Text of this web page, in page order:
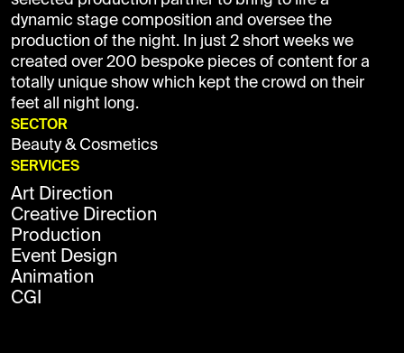
dynamic stage composition and oversee the
production of the night. In just 2 short weeks we
created over 200 bespoke pieces of content for a
totally unique show which kept the crowd on their
feet all night long.
SECTOR
Beauty & Cosmetics
SERVICES
Art Direction
Creative Direction
Production
Event Design
Animation
CGI